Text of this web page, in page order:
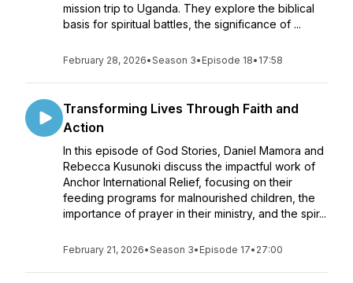
mission trip to Uganda. They explore the biblical
basis for spiritual battles, the significance of ...
February 28, 2026•Season 3• Episode 18• 17:58
Transforming Lives Through Faith and
Action
In this episode of God Stories, Daniel Mamora and
Rebecca Kusunoki discuss the impactful work of
Anchor International Relief, focusing on their
feeding programs for malnourished children, the
importance of prayer in their ministry, and the spir...
February 21, 2026•Season 3• Episode 17• 27:00